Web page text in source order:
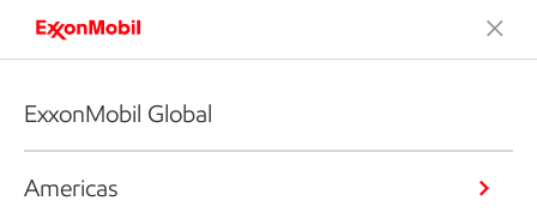
ExxonMobil Global
Americas